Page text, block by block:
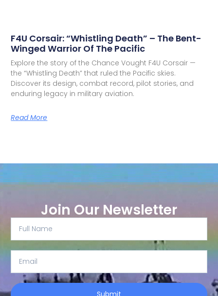
F4U Corsair: “Whistling Death” – The Bent-
Winged Warrior Of The Pacific
Explore the story of the Chance Vought F4U Corsair —
the “Whistling Death” that ruled the Pacific skies.
Discover its design, combat record, pilot stories, and
enduring legacy in military aviation.
Read More
Join Our Newsletter
Submit